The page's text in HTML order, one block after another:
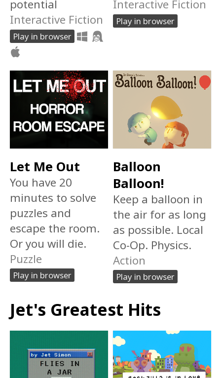
potential
Interactive Fiction
Play in browser
Interactive Fiction
Play in browser
Let Me Out
You have 20
minutes to solve
puzzles and
escape the room.
Or you will die.
Puzzle
Play in browser
Balloon
Balloon!
Keep a balloon in
the air for as long
as possible. Local
Co-Op. Physics.
Action
Play in browser
Jet's Greatest Hits